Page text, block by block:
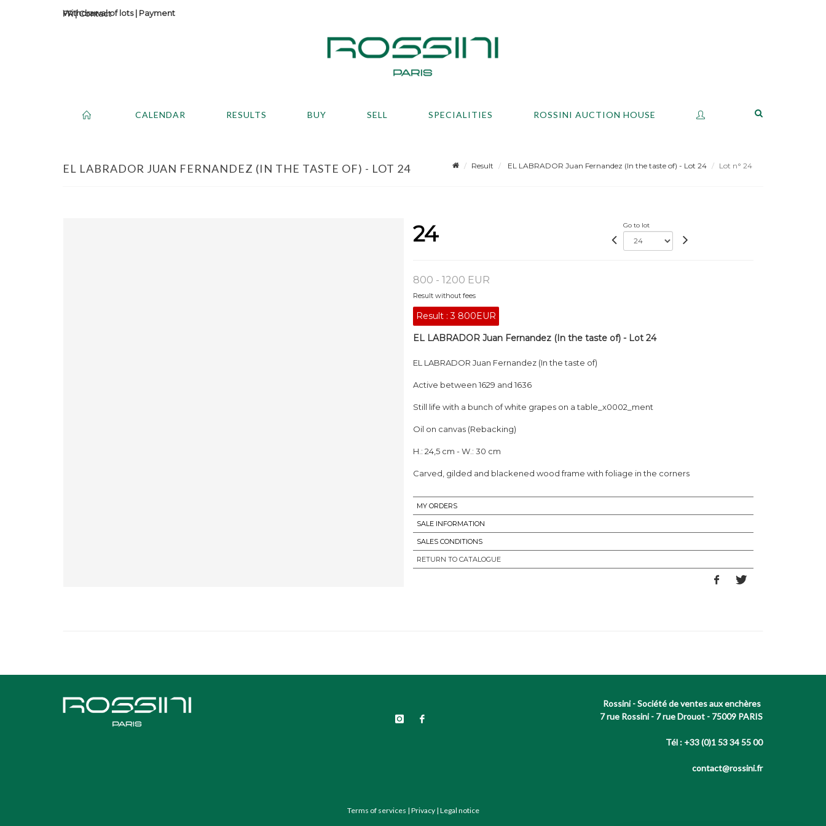
Contact
Withdrawal of lots| Payment
CALENDAR RESULTS BUY SELL SPECIALITIES ROSSINI AUCTION HOUSE
EL LABRADOR JUAN FERNANDEZ (IN THE TASTE OF) - LOT 24 Result EL LABRADOR Juan Fernandez (In the taste of) - Lot 24 Lot n° 24
24 Go to lot
800 - 1200 EUR
Result without fees
Result :3 800EUR
EL LABRADOR Juan Fernandez (In the taste of) - Lot 24
EL LABRADOR Juan Fernandez (In the taste of)
Active between 1629 and 1636
Still life with a bunch of white grapes on a table_x0002_ment
Oil on canvas (Rebacking)
H.: 24,5 cm - W.: 30 cm
Carved, gilded and blackened wood frame with foliage in the corners
MY ORDERS
SALE INFORMATION
SALES CONDITIONS
RETURN TO CATALOGUE
Rossini - Société de ventes aux enchères
7 rue Rossini - 7 rue Drouot - 75009 PARIS
Tél : +33 (0)1 53 34 55 00
contact@rossini.fr
Terms of services | Privacy| Legal notice